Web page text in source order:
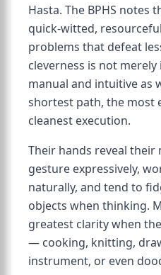
Hasta. The BPHS notes
quick-witted,
problems that defeat
cleverness is not
manual and intuitive as
shortest path, the most
cleanest execution.
Their hands reveal their
gesture expressively,
naturally, and tend to
objects when thinking.
greatest clarity when
— cooking, knitting,
instrument, or even